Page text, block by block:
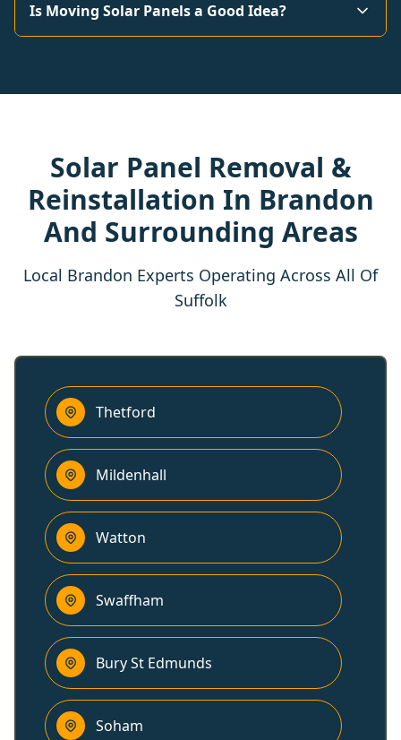
Is Moving Solar Panels a Good Idea?
Solar Panel Removal &
Reinstallation In Brandon
And Surrounding Areas
Local Brandon Experts Operating Across All Of
Suffolk
Thetford
Mildenhall
Watton
Swaffham
Bury St Edmunds
Soham